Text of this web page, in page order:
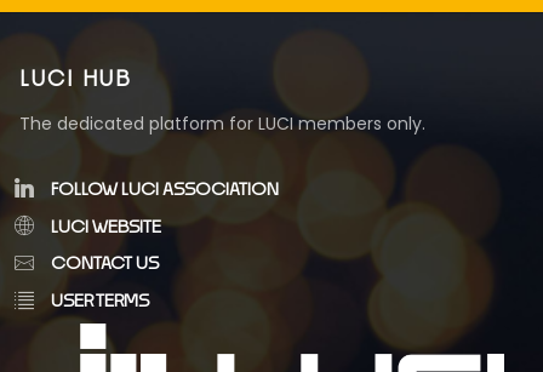
LUCI HUB
The dedicated platform for LUCI members only.
FOLLOW LUCI ASSOCIATION
LUCI WEBSITE
CONTACT US
USER TERMS